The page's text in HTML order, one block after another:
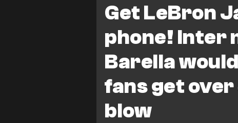
Get LeBron
phone! Inter
Barella
fans get
blow